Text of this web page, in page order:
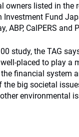
owners listed in the
Investment Fund
ABP, CalPERS and
study, the TAG
placed to play a
financial system
the big societal
environmental